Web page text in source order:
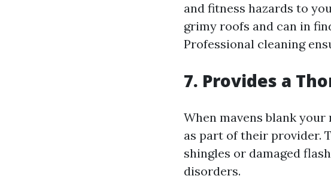
and fitness hazards to
grimy roofs and can in
Professional cleaning
7. Provides a
When mavens blank
as part of their provider.
shingles or damaged
disorders.